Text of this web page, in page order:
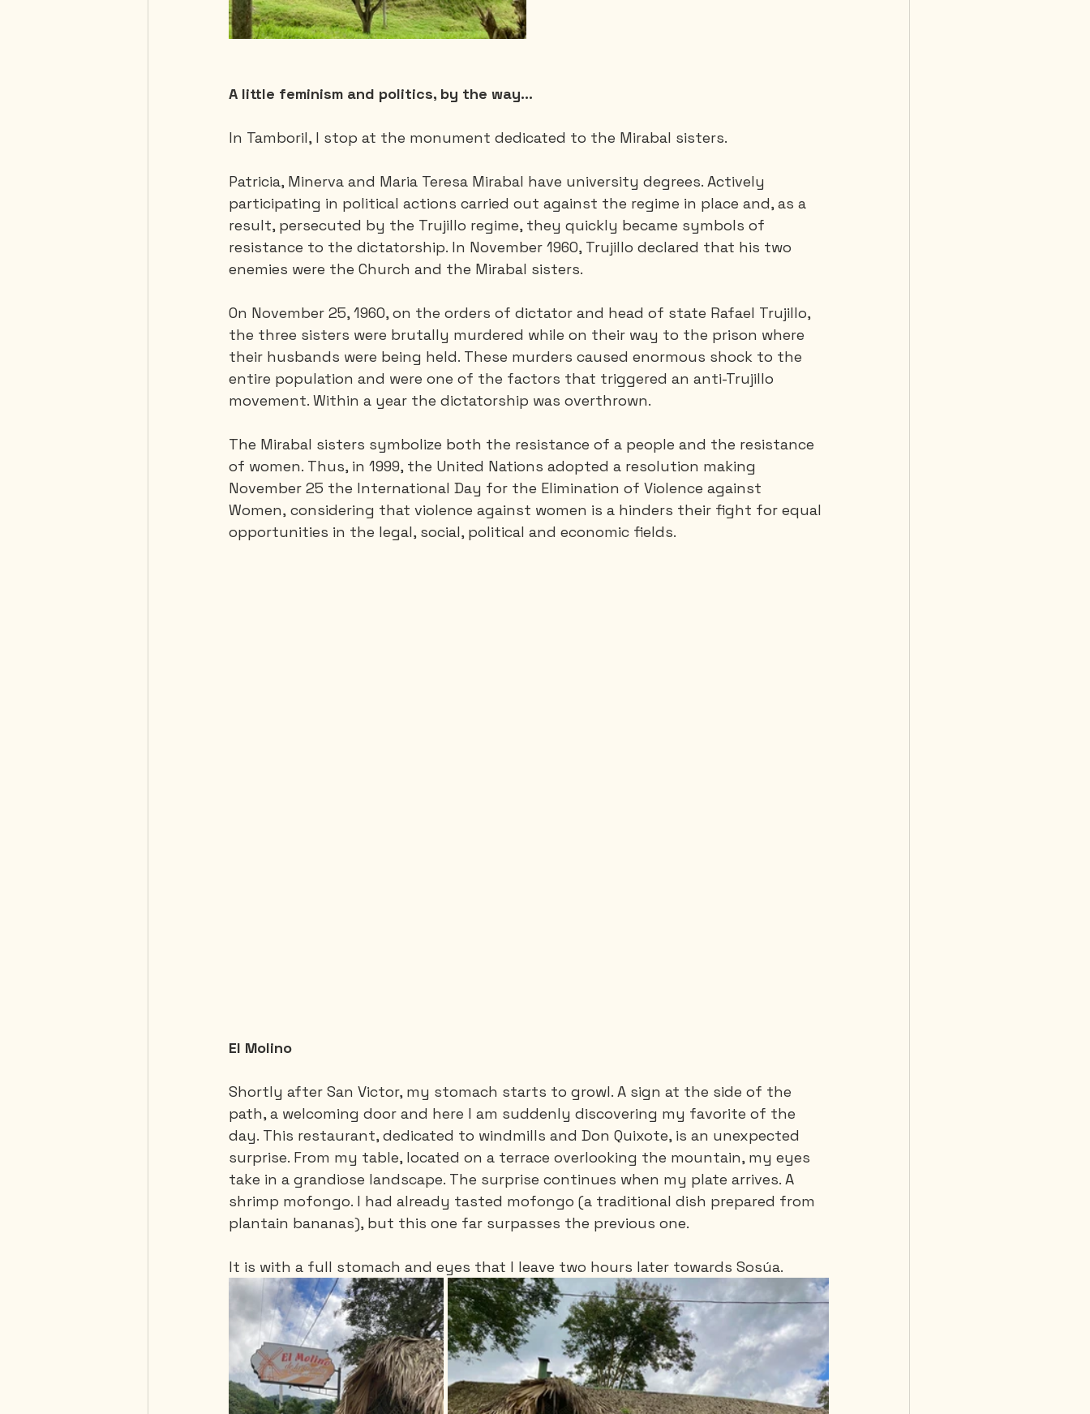
A little feminism and politics, by the way...
In Tamboril, I stop at the monument dedicated to the Mirabal sisters.
Patricia, Minerva and Maria Teresa Mirabal have university degrees. Actively
participating in political actions carried out against the regime in place and, as a
result, persecuted by the Trujillo regime, they quickly became symbols of
resistance to the dictatorship. In November 1960, Trujillo declared that his two
enemies were the Church and the Mirabal sisters.
On November 25, 1960, on the orders of dictator and head of state Rafael Trujillo,
the three sisters were brutally murdered while on their way to the prison where
their husbands were being held. These murders caused enormous shock to the
entire population and were one of the factors that triggered an anti-Trujillo
movement. Within a year the dictatorship was overthrown.
The Mirabal sisters symbolize both the resistance of a people and the resistance
of women. Thus, in 1999, the United Nations adopted a resolution making
November 25 the International Day for the Elimination of Violence against
Women, considering that violence against women is a hinders their fight for equal
opportunities in the legal, social, political and economic fields.
El Molino
Shortly after San Victor, my stomach starts to growl. A sign at the side of the
path, a welcoming door and here I am suddenly discovering my favorite of the
day. This restaurant, dedicated to windmills and Don Quixote, is an unexpected
surprise. From my table, located on a terrace overlooking the mountain, my eyes
take in a grandiose landscape. The surprise continues when my plate arrives. A
shrimp mofongo. I had already tasted mofongo (a traditional dish prepared from
plantain bananas), but this one far surpasses the previous one.
It is with a full stomach and eyes that I leave two hours later towards Sosúa.